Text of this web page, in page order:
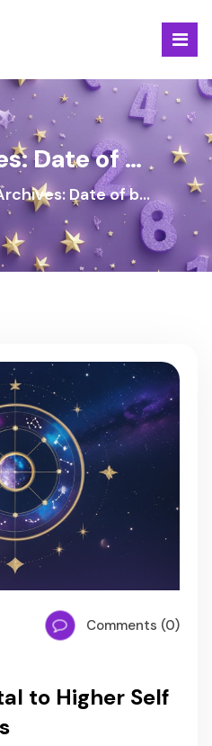
Tag Archives: Date of birth
Date of birth
Comments (0)
to Higher Self